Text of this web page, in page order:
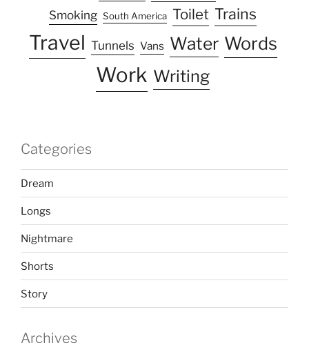
Smoking South America Toilet Trains
Travel Tunnels Vans Water Words
Work Writing
Categories
Dream
Longs
Nightmare
Shorts
Story
Archives